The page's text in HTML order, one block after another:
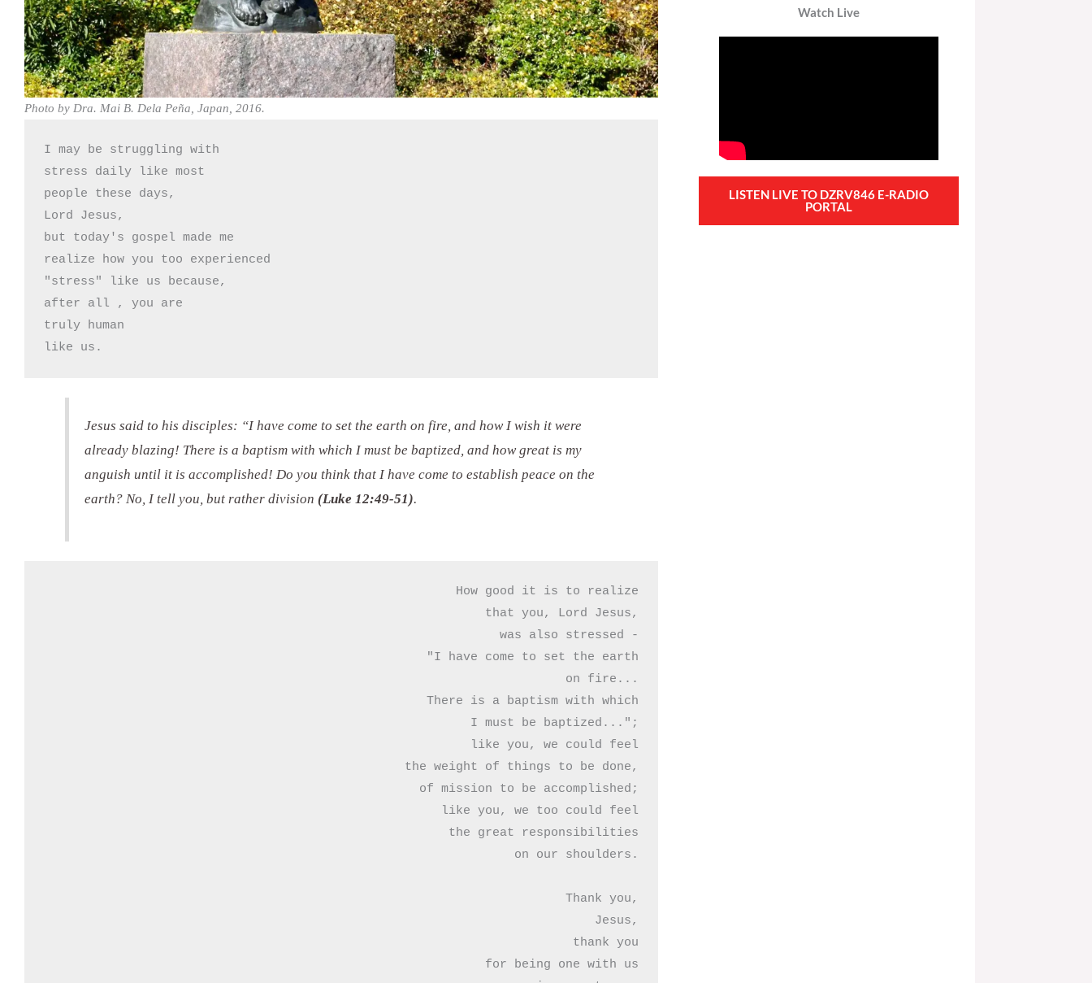
Photo by Dra. Mai B. Dela Peña, Japan, 2016.
I may be struggling with
stress daily like most
people these days,
Lord Jesus,
but today's gospel made me
realize how you too experienced
"stress" like us because,
after all , you are
truly human
like us.
Jesus said to his disciples: “I have come to set the earth on fire, and how I wish it were
already blazing! There is a baptism with which I must be baptized, and how great is my
anguish until it is accomplished! Do you think that I have come to establish peace on the
earth? No, I tell you, but rather division(Luke 12:49-51).
How good it is to realize
that you, Lord Jesus,
was also stressed -
"I have come to set the earth
on fire...
There is a baptism with which
I must be baptized...";
like you, we could feel
the weight of things to be done,
of mission to be accomplished;
like you, we too could feel
on our shoulders.
Thank you,
Jesus,
thank you
for being one with us
Watch Live
LISTEN LIVE TO DZRV846 E-RADIO
PORTAL